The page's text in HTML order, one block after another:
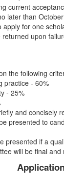
current
later than
for one
upon
the following
practice - 60%
- 25%
and concisely
presented to
presented if a
will be final